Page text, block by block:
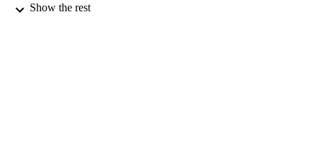
Show the rest